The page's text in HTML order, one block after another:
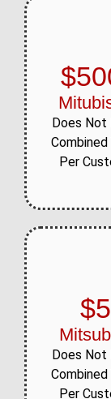
Does Not
Per
Does Not
Per